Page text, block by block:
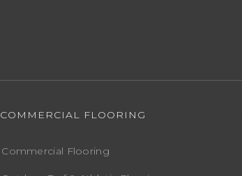
COMMERCIAL FLOORING
Commercial Flooring